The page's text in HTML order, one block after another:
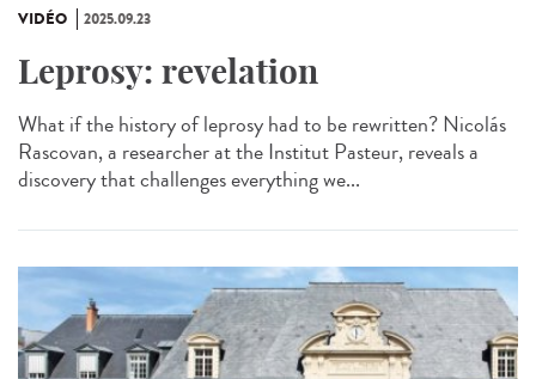
VIDÉO 2025.09.23
Leprosy: revelation
What if the history of leprosy had to be rewritten? Nicolás
Rascovan, a researcher at the Institut Pasteur, reveals a
discovery that challenges everything we...